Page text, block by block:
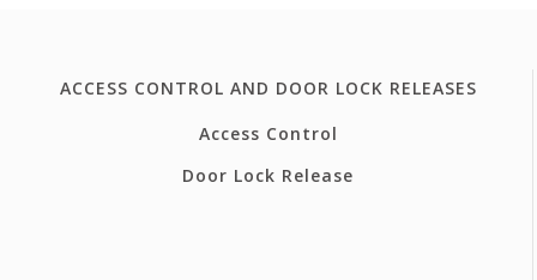
ACCESS CONTROL AND DOOR LOCK RELEASES
Access Control
Door Lock Release